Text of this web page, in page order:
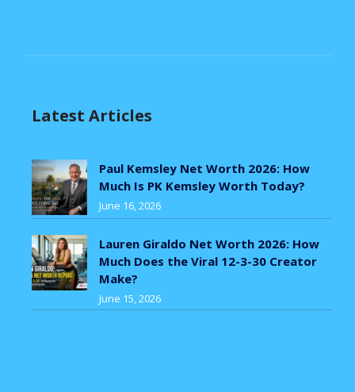
Latest Articles
Paul Kemsley Net Worth 2026: How
Much Is PK Kemsley Worth Today?
June 16, 2026
Lauren Giraldo Net Worth 2026: How
Much Does the Viral 12-3-30 Creator
Make?
June 15, 2026